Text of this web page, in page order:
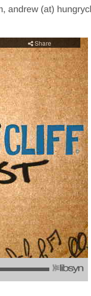
andrew (at)